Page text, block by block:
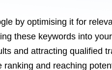
by optimising it for
these keywords into
and attracting qualified
and reaching